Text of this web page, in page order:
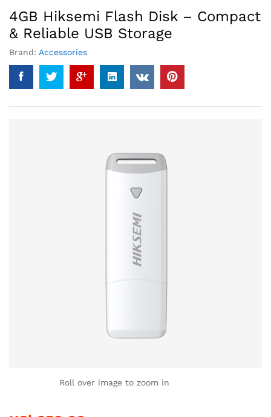
4GB Hiksemi Flash Disk – Compact
& Reliable USB Storage
Brand: Accessories
Roll over image to zoom in